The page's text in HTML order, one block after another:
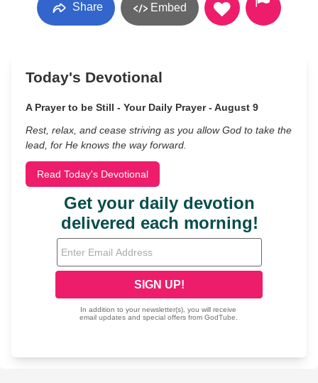
Share Embed
Today's Devotional
A Prayer to be Still - Your Daily Prayer - August 9
Rest, relax, and cease striving as you allow God to take the
lead, for He knows the way forward.
Read Today's Devotional